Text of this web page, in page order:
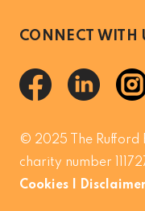
CONNECT WITH
© 2025 The Rufford
charity number
Cookies |